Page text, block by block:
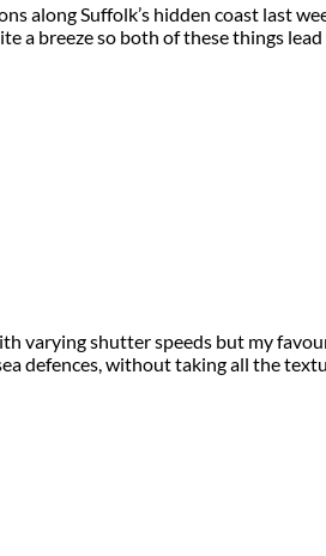
along Suffolk’s hidden coast last
a breeze so both of these things
varying shutter speeds but my
defences, without taking all the